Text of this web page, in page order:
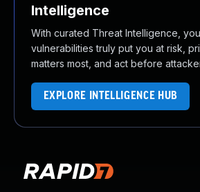
Intelligence
With curated Threat Intelligence,
vulnerabilities truly put you at risk,
matters most, and act before
EXPLORE INTELLIGENCE HUB